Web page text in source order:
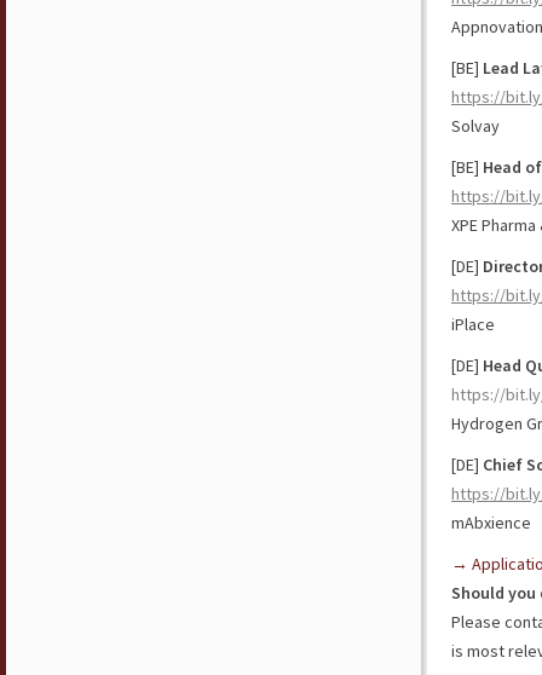
Appnovation
[BE] Lead
https://
Solvay
[BE] Head
https://
XPE
[DE]
https://
iPlace
[DE] Head
https://
Hydrogen
[DE] Chief
https://
mAbxience
→
Should you
Please
is most